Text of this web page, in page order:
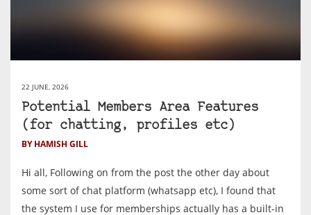
22 JUNE, 2026
Potential Members Area Features
(for chatting, profiles etc)
BY HAMISH GILL
Hi all, Following on from the post the other day about
some sort of chat platform (whatsapp etc), I found that
the system I use for memberships actually has a built-in